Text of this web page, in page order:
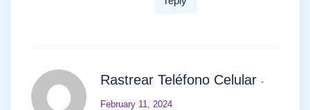
Rastrear Teléfono Celular -
February 11, 2024